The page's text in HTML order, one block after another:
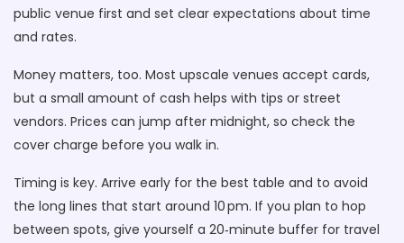
public venue first and set clear expectations about time
and rates.
Money matters, too. Most upscale venues accept cards,
but a small amount of cash helps with tips or street
vendors. Prices can jump after midnight, so check the
cover charge before you walk in.
Timing is key. Arrive early for the best table and to avoid
the long lines that start around 10 pm. If you plan to hop
between spots, give yourself a 20‑minute buffer for travel